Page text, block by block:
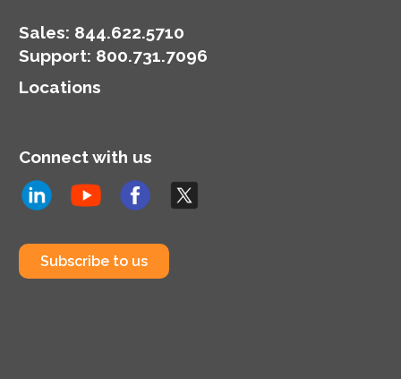
Sales: 844.622.5710
Support: 800.731.7096
Locations
Connect with us
Subscribe to us